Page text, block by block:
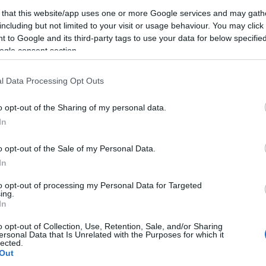
that this website/app uses one or more Google services and may
but not limited to your visit or usage behaviour. You may
to Google and its third-party tags to use your data for below
consent section.
Data Processing Opt Outs
opt-out of the Sharing of my personal data.
opt-out of the Sale of my Personal Data.
opt-out of processing my Personal Data for Targeted
opt-out of Collection, Use, Retention, Sale, and/or Sharing
Data that Is Unrelated with the Purposes for which it
2024-12-18.
online
ha
Társkeresés érett
felettieknek
5 ok, hogy